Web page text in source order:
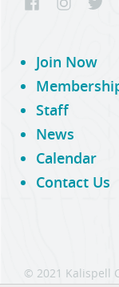
Join Now
Staff
News
Calendar
Contact Us
© 2021 Kalispell